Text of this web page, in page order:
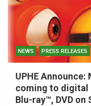
NEWS PRESS RELEASES
UPHE
coming to digital
Blu-ray™, DVD on